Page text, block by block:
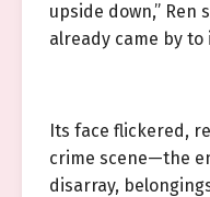
upside down,” Ren
already came by to
Its face flickered,
crime scene—the
disarray,